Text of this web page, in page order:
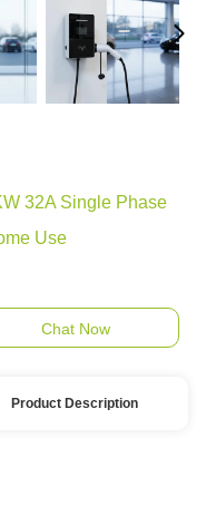
32A Single Phase
Use
Chat Now
Product Description